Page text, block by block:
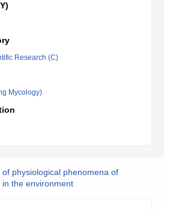
Research (C)
Mycology)
physiological phenomena of
the environment